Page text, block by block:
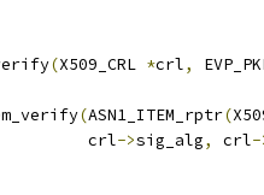
(X509_CRL *crl,
(ASN1_ITEM_rptr(
crl
->sig_alg, crl-